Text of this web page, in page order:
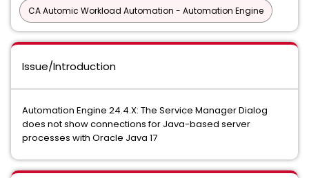
CA Automic Workload Automation - Automation Engine
Issue/Introduction
Automation Engine 24.4.X: The Service Manager Dialog
does not show connections for Java-based server
processes with Oracle Java 17